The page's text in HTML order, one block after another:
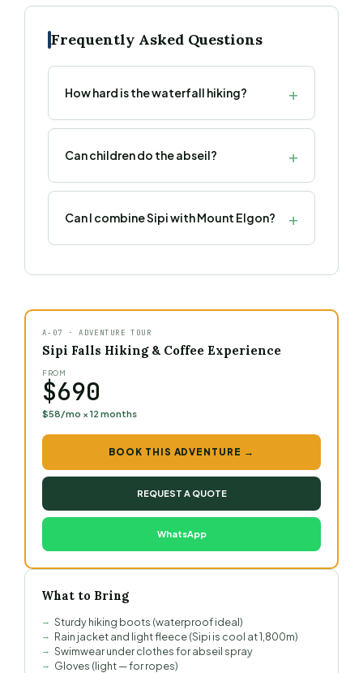
Frequently Asked Questions
How hard is the waterfall hiking?
Can children do the abseil?
Can I combine Sipi with Mount Elgon?
A-07 · ADVENTURE TOUR
Sipi Falls Hiking & Coffee Experience
FROM
$690
$58/mo × 12 months
BOOK THIS ADVENTURE →
REQUEST A QUOTE
WhatsApp
What to Bring
Sturdy hiking boots (waterproof ideal)
Rain jacket and light fleece (Sipi is cool at 1,800m)
Swimwear under clothes for abseil spray
Gloves (light — for ropes)